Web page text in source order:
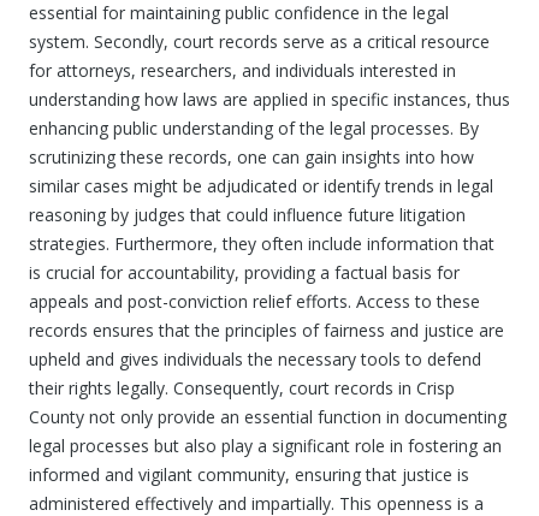
essential for maintaining public confidence in the legal
system. Secondly, court records serve as a critical resource
for attorneys, researchers, and individuals interested in
understanding how laws are applied in specific instances, thus
enhancing public understanding of the legal processes. By
scrutinizing these records, one can gain insights into how
similar cases might be adjudicated or identify trends in legal
reasoning by judges that could influence future litigation
strategies. Furthermore, they often include information that
is crucial for accountability, providing a factual basis for
appeals and post-conviction relief efforts. Access to these
records ensures that the principles of fairness and justice are
upheld and gives individuals the necessary tools to defend
their rights legally. Consequently, court records in Crisp
County not only provide an essential function in documenting
legal processes but also play a significant role in fostering an
informed and vigilant community, ensuring that justice is
administered effectively and impartially. This openness is a